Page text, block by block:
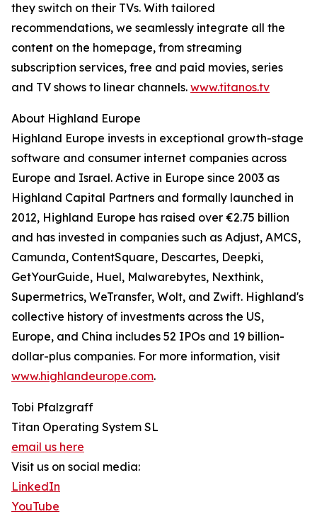
they switch on their TVs. With tailored
recommendations, we seamlessly integrate all the
content on the homepage, from streaming
subscription services, free and paid movies, series
and TV shows to linear channels. www.titanos.tv
About Highland Europe
Highland Europe invests in exceptional growth-stage
software and consumer internet companies across
Europe and Israel. Active in Europe since 2003 as
Highland Capital Partners and formally launched in
2012, Highland Europe has raised over €2.75 billion
and has invested in companies such as Adjust, AMCS,
Camunda, ContentSquare, Descartes, Deepki,
GetYourGuide, Huel, Malwarebytes, Nexthink,
Supermetrics, WeTransfer, Wolt, and Zwift. Highland's
collective history of investments across the US,
Europe, and China includes 52 IPOs and 19 billion-
dollar-plus companies. For more information, visit
www.highlandeurope.com.
Tobi Pfalzgraff
Titan Operating System SL
email us here
Visit us on social media:
LinkedIn
YouTube